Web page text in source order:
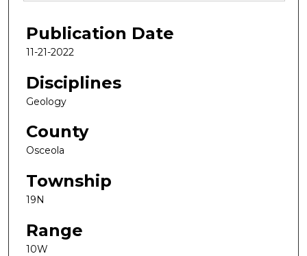
Publication Date
11-21-2022
Disciplines
Geology
County
Osceola
Township
19N
Range
10W